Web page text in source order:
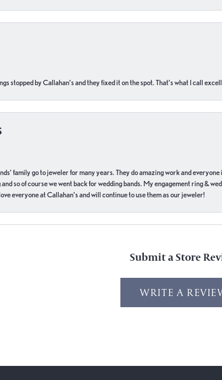
stopped by Callahan’s and they fixed it on the spot. That’s what I call
family go to jeweler for many years. They do amazing work and
so of course we went back for wedding bands. My engagement ring &
everyone at Callahan’s and will continue to use them as our jeweler!
Submit a Store
WRITE A